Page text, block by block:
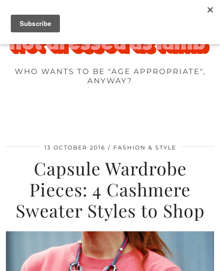
WHO WANTS TO BE "AGE APPROPRIATE",
ANYWAY?
13 OCTOBER 2016 FASHION & STYLE
Capsule Wardrobe
Pieces: 4 Cashmere
Sweater Styles to Shop